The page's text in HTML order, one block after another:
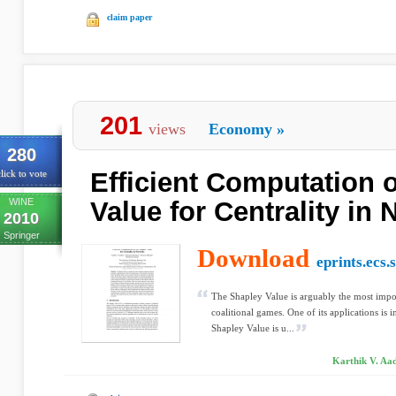
claim paper
280
to vote
WINE
2010
Springer
201 views Economy »
Efficient Computation
Value for Centrality in
Download
The Shapley Value is arguably the most
coalitional games. One of its applications is
Shapley Value is u...
Karthik V.